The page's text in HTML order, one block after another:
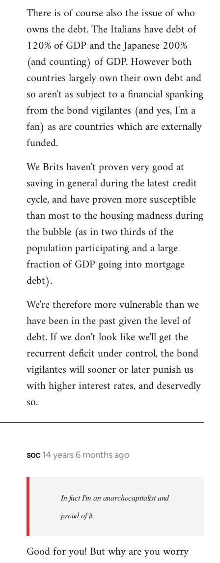
There is of course also the issue of who
owns the debt. The Italians have debt of
120% of GDP and the Japanese 200%
(and counting) of GDP. However both
countries largely own their own debt and
so aren't as subject to a financial spanking
from the bond vigilantes (and yes, I'm a
fan) as are countries which are externally
funded.
We Brits haven't proven very good at
saving in general during the latest credit
cycle, and have proven more susceptible
than most to the housing madness during
the bubble (as in two thirds of the
population participating and a large
fraction of GDP going into mortgage
debt).
We're therefore more vulnerable than we
have been in the past given the level of
debt. If we don't look like we'll get the
recurrent deficit under control, the bond
vigilantes will sooner or later punish us
with higher interest rates, and deservedly
so.
soc 14 years 6 months ago
In
libcom.org
In fact I'm an anarchocapitalist and
proud of it.
Good for you! But why are you worry